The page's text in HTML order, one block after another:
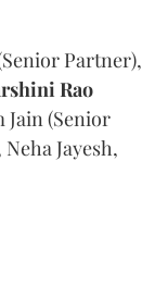
Partner),
Rao
(Senior
Jayesh,